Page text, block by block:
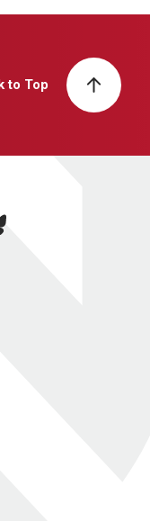
to Top